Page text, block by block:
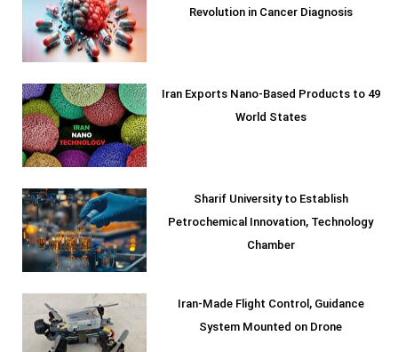
Revolution in Cancer Diagnosis
Iran Exports Nano-Based Products to 49
World States
Sharif University to Establish
Petrochemical Innovation, Technology
Chamber
Iran-Made Flight Control, Guidance
System Mounted on Drone